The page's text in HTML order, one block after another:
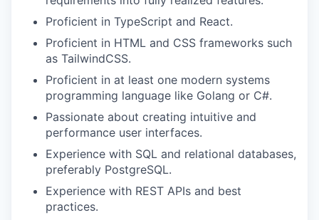
Proficient in TypeScript and React.
Proficient in HTML and CSS frameworks such
as TailwindCSS.
Proficient in at least one modern systems
programming language like Golang or C#.
Passionate about creating intuitive and
performance user interfaces.
Experience with SQL and relational databases,
preferably PostgreSQL.
Experience with REST APIs and best
practices.